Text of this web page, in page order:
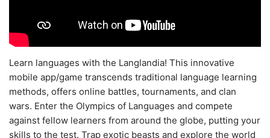
Learn languages with the Langlandia! This innovative
mobile app/game transcends traditional language learning
methods, offers online battles, tournaments, and clan
wars. Enter the Olympics of Languages and compete
against fellow learners from around the globe, putting your
skills to the test. Trap exotic beasts and explore the world